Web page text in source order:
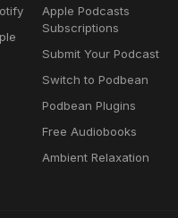
Apple Podcasts
Subscriptions
Submit Your Podcast
Switch to Podbean
Podbean Plugins
Free Audiobooks
Ambient Relaxation